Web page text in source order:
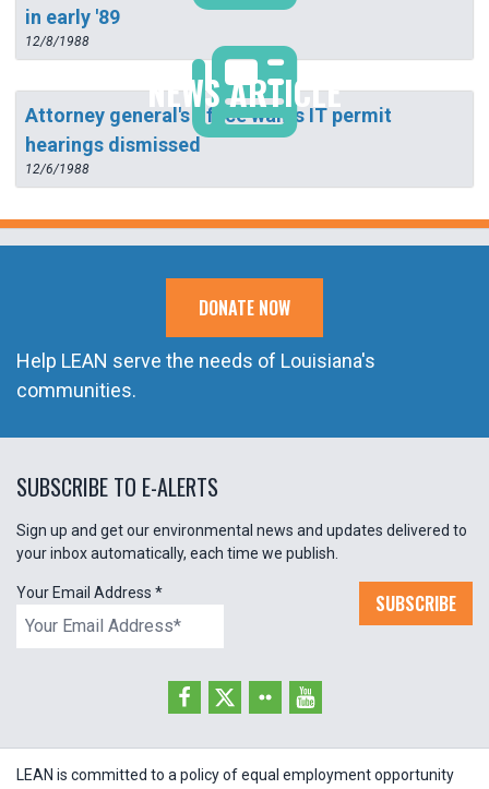
in early '89
12/8/1988
NEWS ARTICLE
Attorney general's office wants IT permit
hearings dismissed
12/6/1988
DONATE NOW
Help LEAN serve the needs of Louisiana's
communities.
SUBSCRIBE TO E-ALERTS
Sign up and get our environmental news and updates delivered to
your inbox automatically, each time we publish.
Your Email Address * SUBSCRIBE
LEAN is committed to a policy of equal employment opportunity